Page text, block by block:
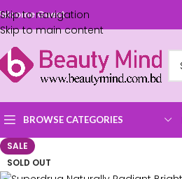
Skip to navigation
Skip to main content
Guest
BROWSE CATEGORIES
SALE
SOLD OUT